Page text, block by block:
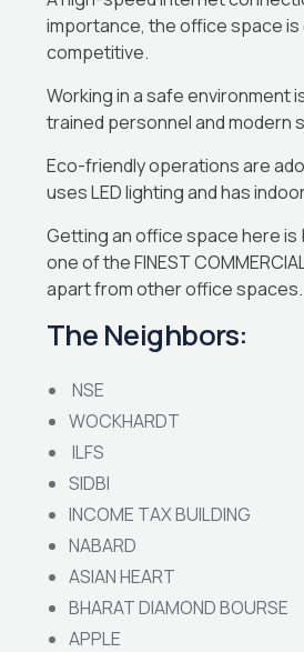
importance, the office space
competitive.
Working in a safe
trained personnel and modern
Eco-friendly operations are
uses LED lighting and has
Getting an office space here
one of the FINEST
apart from other office spaces.
The Neighbors:
NSE
WOCKHARDT
ILFS
SIDBI
INCOME TAX BUILDING
NABARD
ASIAN HEART
BHARAT DIAMOND BOURSE
APPLE